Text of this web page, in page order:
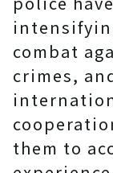
combat
crimes,
them to